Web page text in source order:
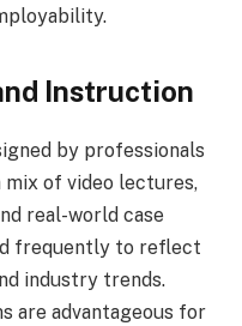
Instruction
by professionals
mix of video lectures,
real-world case
frequently to reflect
industry trends.
are advantageous for